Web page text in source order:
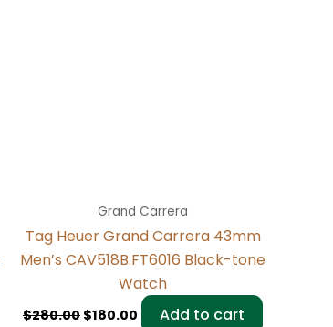
Grand Carrera
Tag Heuer Grand Carrera 43mm
Men’s CAV518B.FT6016 Black-tone
Watch
$280.00 $180.00 Add to cart